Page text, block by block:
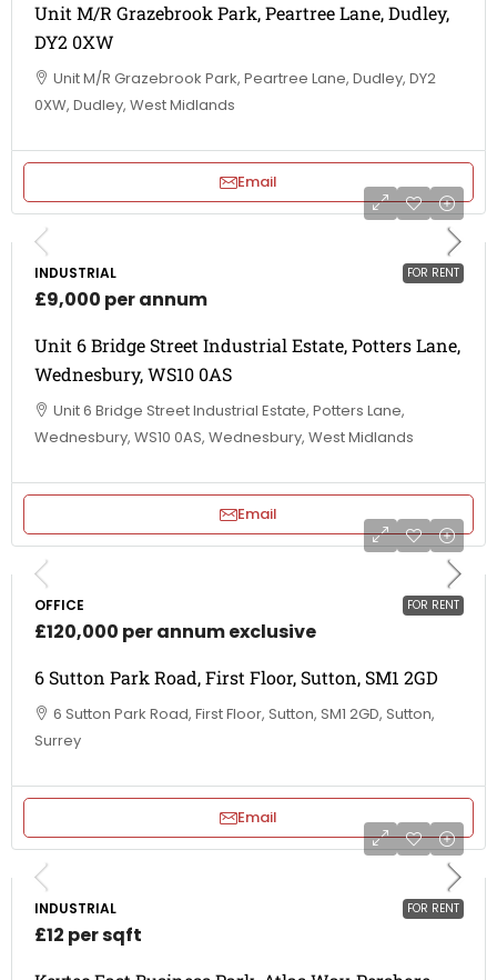
Unit M/R Grazebrook Park, Peartree Lane, Dudley,
DY2 0XW
Unit M/R Grazebrook Park, Peartree Lane, Dudley, DY2
0XW, Dudley, West Midlands
Email
FOR RENT
INDUSTRIAL
£9,000 per annum
Unit 6 Bridge Street Industrial Estate, Potters Lane,
Wednesbury, WS10 0AS
Unit 6 Bridge Street Industrial Estate, Potters Lane,
Wednesbury, WS10 0AS, Wednesbury, West Midlands
Email
FOR RENT
OFFICE
£120,000 per annum exclusive
6 Sutton Park Road, First Floor, Sutton, SM1 2GD
6 Sutton Park Road, First Floor, Sutton, SM1 2GD, Sutton,
Surrey
Email
FOR RENT
INDUSTRIAL
£12 per sqft